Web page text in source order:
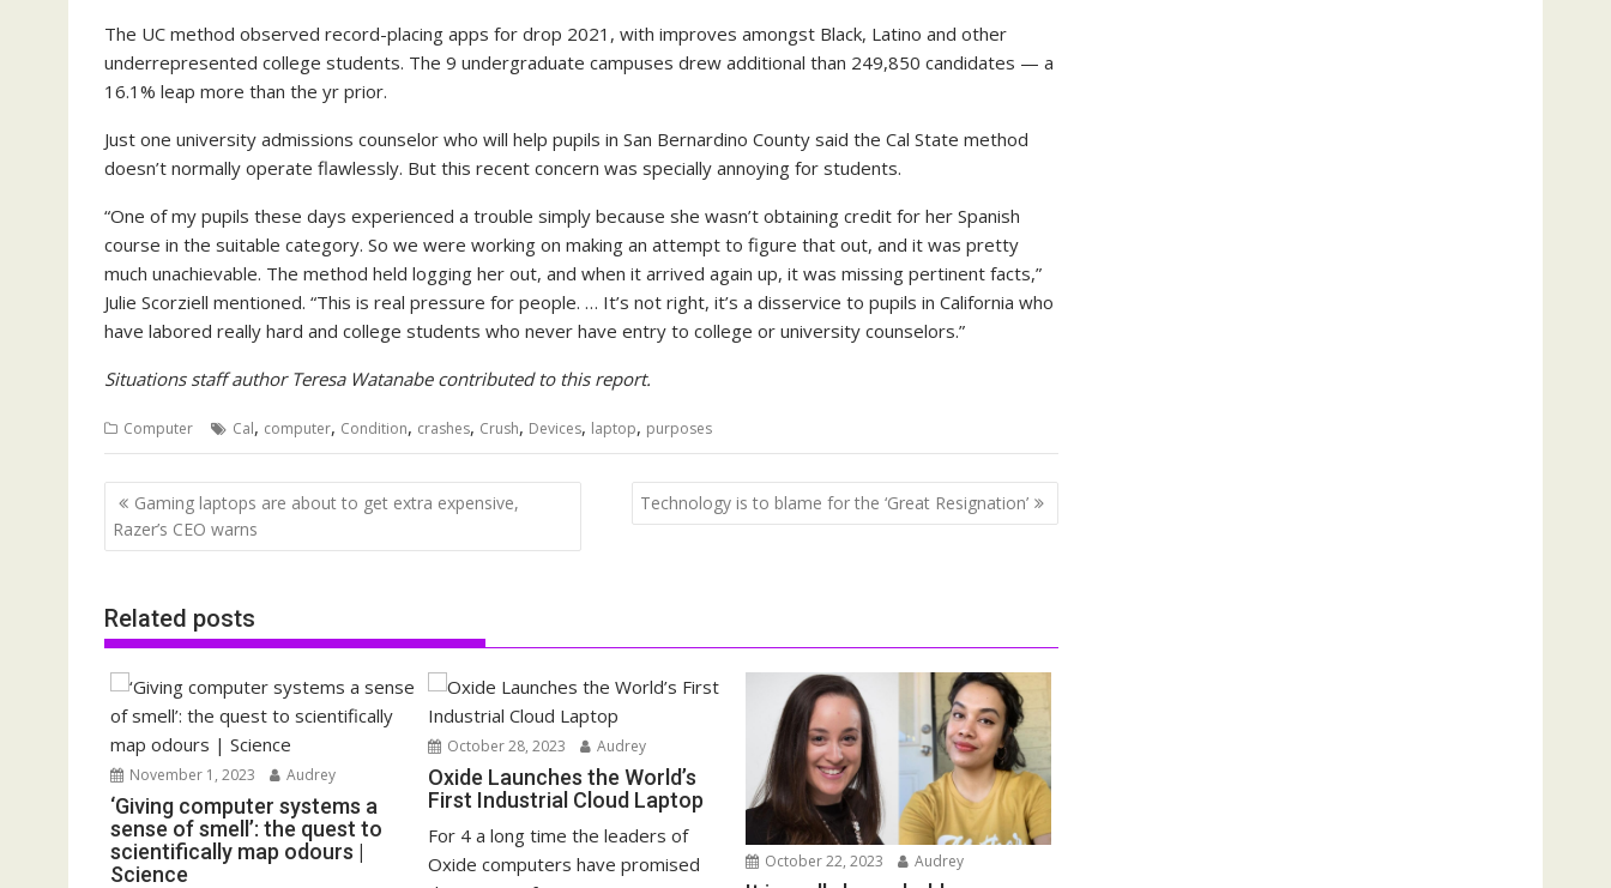
The UC method observed record-placing apps for drop 2021, with improves amongst Black, Latino and other
underrepresented college students. The 9 undergraduate campuses drew additional than 249,850 candidates — a
16.1% leap more than the yr prior.
Just one university admissions counselor who will help pupils in San Bernardino County said the Cal State method
doesn’t normally operate flawlessly. But this recent concern was specially annoying for students.
“One of my pupils these days experienced a trouble simply because she wasn’t obtaining credit for her Spanish
course in the suitable category. So we were working on making an attempt to figure that out, and it was pretty
much unachievable. The method held logging her out, and when it arrived again up, it was missing pertinent facts,”
Julie Scorziell mentioned. “This is real pressure for people. … It’s not right, it’s a disservice to pupils in California who
have labored really hard and college students who never have entry to college or university counselors.”
Situations staff author Teresa Watanabe contributed to this report.
Computer Cal, computer, Condition, crashes, Crush, Devices, laptop, purposes
Post
navigation
Gaming laptops are about to get extra expensive,
Razer’s CEO warns
Technology is to blame for the ‘Great Resignation’
Related posts
November 1, 2023 Audrey
‘Giving computer systems a
sense of smell’: the quest to
scientifically map odours |
Science
October 28, 2023 Audrey
Oxide Launches the World’s
First Industrial Cloud Laptop
For 4 a long time the leaders of
Oxide computers have promised
October 22, 2023 Audrey